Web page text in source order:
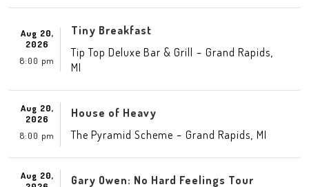
Aug 20,
2026
8:00 pm
Tiny Breakfast
Tip Top Deluxe Bar & Grill - Grand Rapids
MI
Aug 20,
2026
8:00 pm
House of Heavy
The Pyramid Scheme - Grand Rapids MI
Aug 20,
Gary Owen: No Hard Feelings Tour